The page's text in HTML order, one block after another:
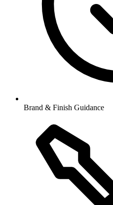
Brand & Finish Guidance